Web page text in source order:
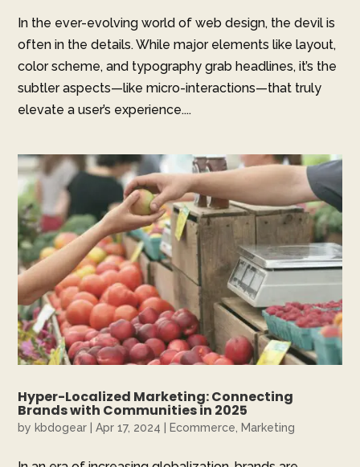
In the ever-evolving world of web design, the devil is
often in the details. While major elements like layout,
color scheme, and typography grab headlines, it’s the
subtler aspects—like micro-interactions—that truly
elevate a user’s experience....
Hyper-Localized Marketing: Connecting
Brands with Communities in 2025
by kbdogear |Apr 17, 2024 Ecommerce Marketing